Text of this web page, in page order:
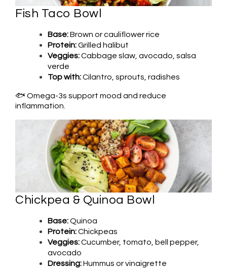
Fish Taco Bowl
Base:Brown or cauliflower rice
Protein:Grilled halibut
Veggies:Cabbage slaw, avocado, salsa
verde
Top with:Cilantro, sprouts, radishes
🐟 Omega-3s support mood and reduce
inflammation.
Chickpea & Quinoa Bowl
Base:Quinoa
Protein:Chickpeas
Veggies:Cucumber, tomato, bell pepper,
avocado
Dressing:Hummus or vinaigrette